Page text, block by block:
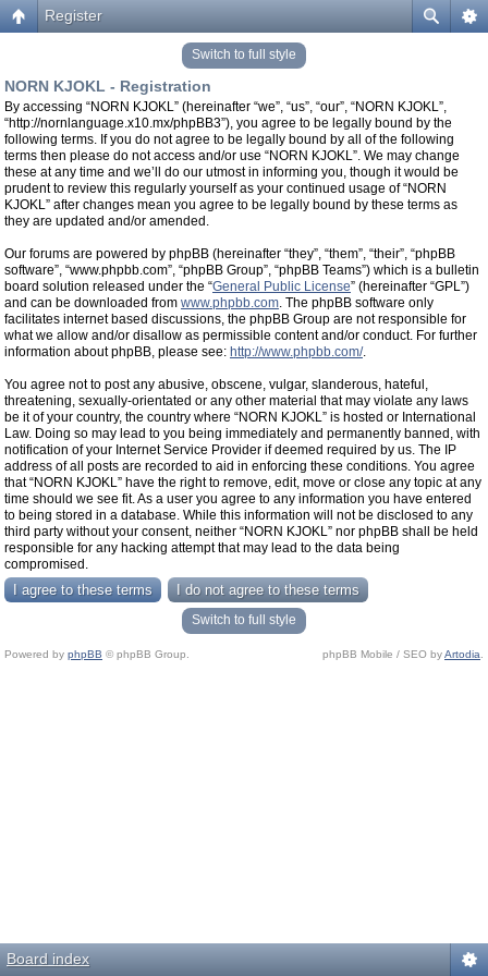
Register
Switch to full style
NORN KJOKL - Registration
By accessing “NORN KJOKL” (hereinafter “we”, “us”, “our”, “NORN KJOKL”,
“http://nornlanguage.x10.mx/phpBB3”), you agree to be legally bound by the
following terms. If you do not agree to be legally bound by all of the following
terms then please do not access and/or use “NORN KJOKL”. We may change
these at any time and we’ll do our utmost in informing you, though it would be
prudent to review this regularly yourself as your continued usage of “NORN
KJOKL” after changes mean you agree to be legally bound by these terms as
they are updated and/or amended.
Our forums are powered by phpBB (hereinafter “they”, “them”, “their”, “phpBB
software”, “www.phpbb.com”, “phpBB Group”, “phpBB Teams”) which is a bulletin
board solution released under the “General Public License” (hereinafter “GPL”)
and can be downloaded from www.phpbb.com. The phpBB software only
facilitates internet based discussions, the phpBB Group are not responsible for
what we allow and/or disallow as permissible content and/or conduct. For further
information about phpBB, please see: http://www.phpbb.com/.
You agree not to post any abusive, obscene, vulgar, slanderous, hateful,
threatening, sexually-orientated or any other material that may violate any laws
be it of your country, the country where “NORN KJOKL” is hosted or International
Law. Doing so may lead to you being immediately and permanently banned, with
notification of your Internet Service Provider if deemed required by us. The IP
address of all posts are recorded to aid in enforcing these conditions. You agree
that “NORN KJOKL” have the right to remove, edit, move or close any topic at any
time should we see fit. As a user you agree to any information you have entered
to being stored in a database. While this information will not be disclosed to any
third party without your consent, neither “NORN KJOKL” nor phpBB shall be held
responsible for any hacking attempt that may lead to the data being
compromised.
Switch to full style
Powered by phpBB © phpBB Group. phpBB Mobile / SEO byArtodia
Board index